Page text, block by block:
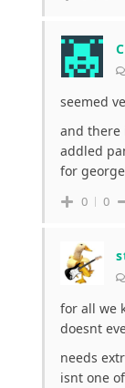
seemed
and there
addled
for
0 0
for all we
doesnt
needs
isnt one